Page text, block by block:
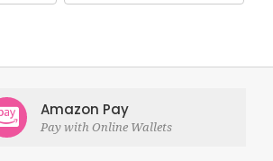
Amazon Pay
Pay with Online Wallets